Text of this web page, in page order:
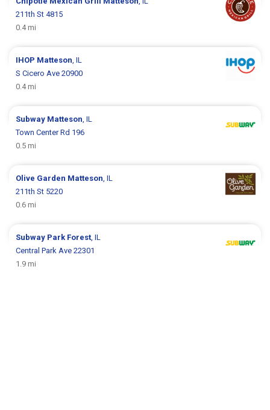
211th St 4815
0.4 mi
IHOP Matteson, IL
S Cicero Ave 20900
0.4 mi
Subway Matteson, IL
Town Center Rd 196
0.5 mi
Olive Garden Matteson, IL
211th St 5220
0.6 mi
Subway Park Forest, IL
Central Park Ave 22301
1.9 mi